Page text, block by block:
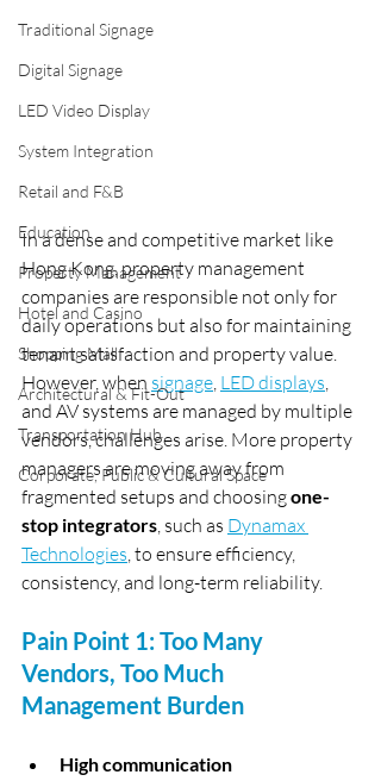
Traditional Signage
Digital Signage
LED Video Display
System Integration
Retail and F&B
Education
Property Management
Hotel and Casino
Shopping Mall
Architectural & Fit-Out
Transportation Hub
Corporate, Public & Cultural Space
In a dense and competitive market like
Hong Kong, property management
companies are responsible not only for
daily operations but also for maintaining
tenant satisfaction and property value.
However, when signage, LED displays,
and AV systems are managed by multiple
vendors, challenges arise. More property
managers are moving away from
fragmented setups and choosing one-
stop integrators, such as Dynamax
Technologies, to ensure efficiency,
consistency, and long-term reliability.
Pain Point 1: Too Many
Vendors, Too Much
Management Burden
High communication